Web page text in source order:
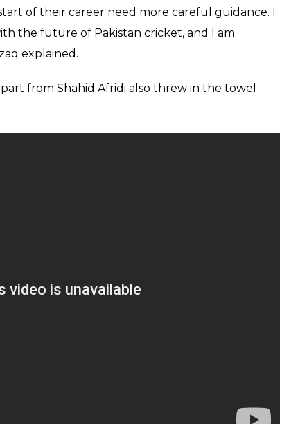
four years, so it is really difficult to make a
the Express Tribune.
my place back, but I was so tired of all the
the skills required to be an all-rounder.
don’t need coaching; they just need
from Shahid Afridi also threw in the towel